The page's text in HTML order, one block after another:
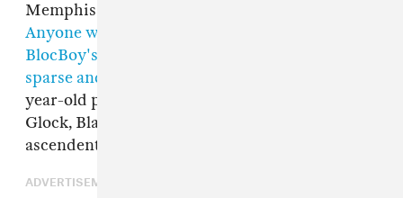
Memphis artist the Drake cosign treatment.
Anyone who's been paying attention to
BlocBoy's rise
sparse and ominous sound is Tay Keith
year-old producer who also worked with Key
Glock, Blac Youngsta, and many of Memphis's
ascendent talents.
ADVERTISEMENT